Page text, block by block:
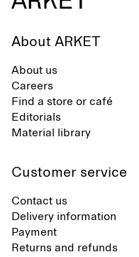
About ARKET
About us
Careers
Find a store or café
Editorials
Material library
Customer service
Contact us
Delivery information
Payment
Returns and refunds